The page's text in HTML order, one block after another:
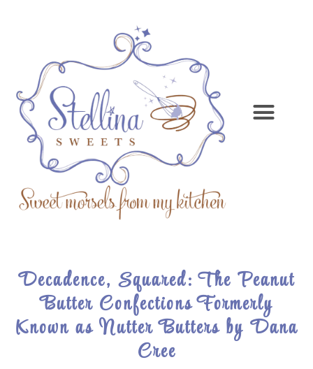
Decadence, Squared: The Peanut
Butter Confections Formerly
Known as Nutter Butters by Dana
Cree